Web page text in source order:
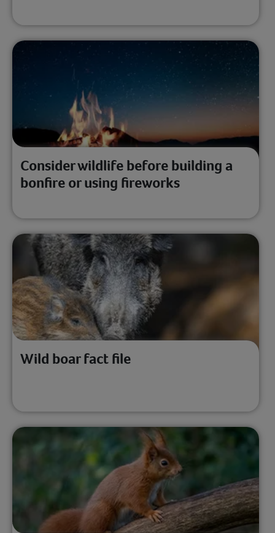
Consider wildlife before building a
bonfire or using fireworks
Wild boar fact file